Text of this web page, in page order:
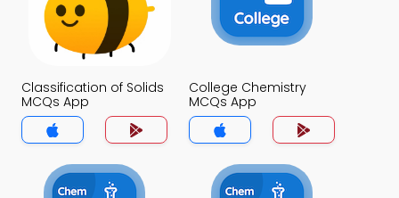
Classification of Solids
MCQs App
College Chemistry
MCQs App